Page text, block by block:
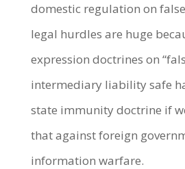
domestic regulation on
legal hurdles are huge
expression doctrines on
intermediary liability safe
state immunity doctrine if
that against foreign
information warfare.